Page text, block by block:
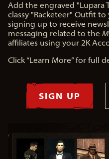
Add the engraved "Lupara
classy "Racketeer" Outfit
signing up to receive
messaging related to the
affiliates using your 2K
Click “Learn More” for full
SIGN UP